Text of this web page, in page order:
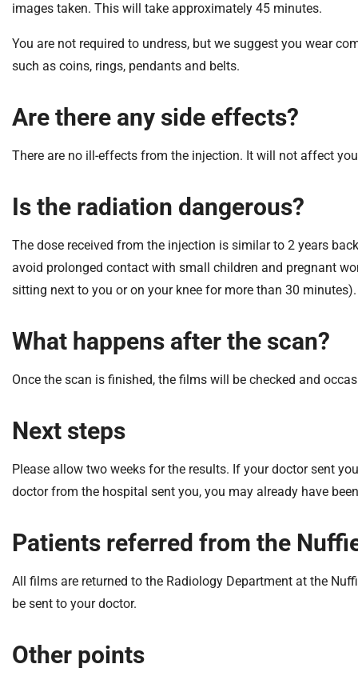
images taken. This will take approximately 45 minutes.
You are not required to undress, but we suggest you wear
such as coins, rings, pendants and belts.
Are there any side effects?
There are no ill-effects from the injection. It will not affect
Is the radiation dangerous?
The dose received from the injection is similar to 2 years
avoid prolonged contact with small children and pregnant
sitting next to you or on your knee for more than 30
What happens after the scan?
Once the scan is finished, the films will be checked and
Next steps
Please allow two weeks for the results. If your doctor sent
doctor from the hospital sent you, you may already have
Patients referred from the
All films are returned to the Radiology Department at the
be sent to your doctor.
Other points